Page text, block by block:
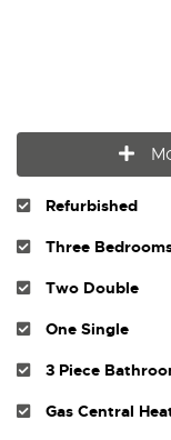
Refurbished
Three
Two Double
One Single
3 Piece
Gas Central